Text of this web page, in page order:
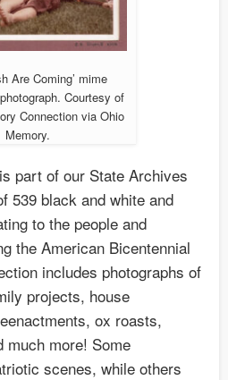
Are Coming’ mime
Courtesy of
Connection via Ohio
Memory.
part of our State Archives
539 black and white and
to the people and
the American Bicentennial
includes photographs of
projects, house
ox roasts,
much more! Some
scenes, while others